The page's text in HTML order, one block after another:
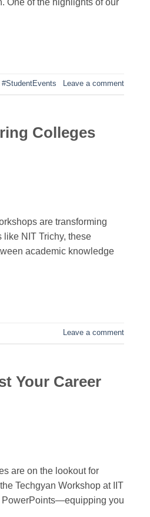
One of the highlights of our
#StudentEvents Leave a comment
Colleges
are transforming
NIT Trichy, these
academic knowledge
Leave a comment
Your Career
are on the lookout for
Techgyan Workshop at IIT
PowerPoints—equipping you